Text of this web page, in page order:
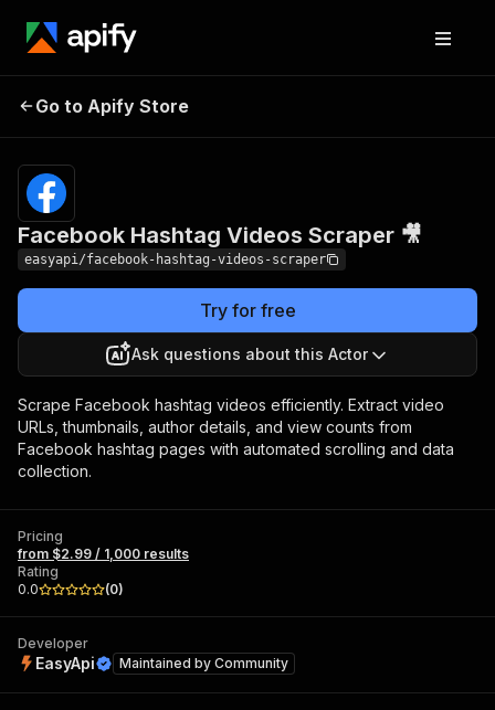
Facebook Hashtag
Go to Apify Store
Facebook Hashtag Videos Scraper 🎥
easyapi/facebook-hashtag-videos-scraper
Try for free
Ask questions about this Actor
Scrape Facebook hashtag videos efficiently. Extract video
URLs, thumbnails, author details, and view counts from
Facebook hashtag pages with automated scrolling and data
collection.
Pricing
from $2.99 / 1,000 results
Rating
0.0
(0)
Developer
EasyApi Maintained by Community